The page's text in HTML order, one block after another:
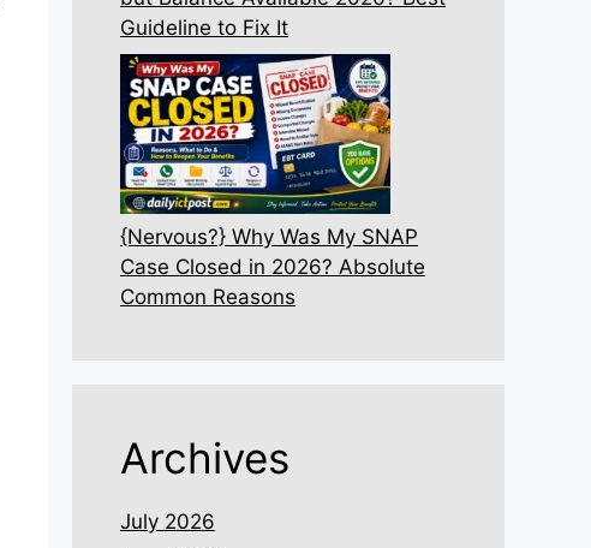
Guideline to Fix It
{Nervous?} Why Was My SNAP
Case Closed in 2026? Absolute
Common Reasons
Archives
July 2026